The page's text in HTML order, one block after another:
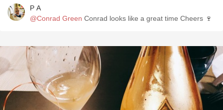
P A
@Conrad Green Conrad looks like a great time Cheers 🍷